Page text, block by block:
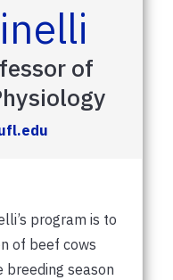
of
program is to
of beef cows
season